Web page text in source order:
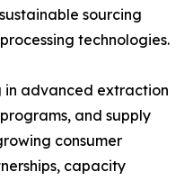
sourcing
technologies.
in advanced extraction
and supply
consumer
capacity